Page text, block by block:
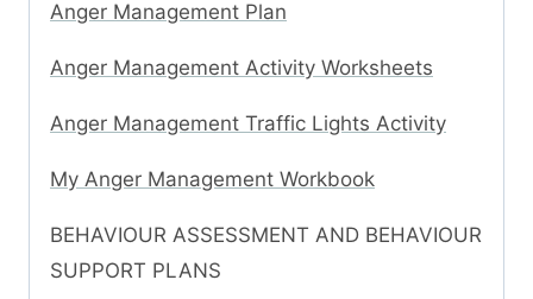
Anger Management Plan
Anger Management Activity Worksheets
Anger Management Traffic Lights Activity
My Anger Management Workbook
BEHAVIOUR ASSESSMENT AND BEHAVIOUR
SUPPORT PLANS